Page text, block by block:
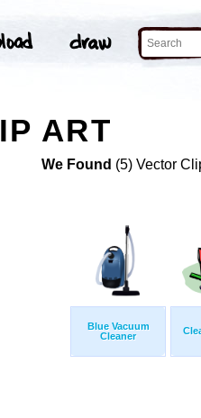
ART
We Found (5) Vector
Blue Vacuum
Cleaner